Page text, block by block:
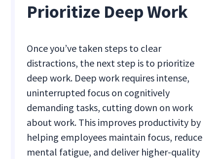
Prioritize Deep Work
Once you’ve taken steps to clear
distractions, the next step is to prioritize
deep work. Deep work requires intense,
uninterrupted focus on cognitively
demanding tasks, cutting down on work
about work. This improves productivity by
helping employees maintain focus, reduce
mental fatigue, and deliver higher-quality